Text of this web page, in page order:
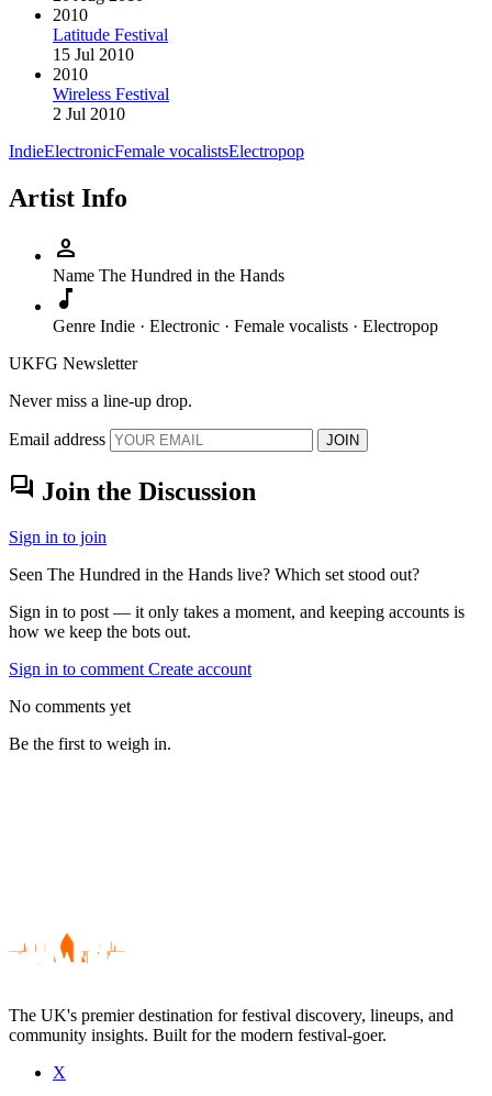
2010
Latitude Festival
15 Jul 2010
2010
Wireless Festival
2 Jul 2010
IndieElectronicFemale vocalistsElectropop
Artist Info
person
Name The Hundred in the Hands
music_note
Genre Indie · Electronic · Female vocalists · Electropop
UKFG Newsletter
Never miss a line-up drop.
Email address JOIN
forum Join the Discussion
Sign in to join
Seen The Hundred in the Hands live? Which set stood out?
Sign in to post — it only takes a moment, and keeping accounts is
how we keep the bots out.
Sign in to commentCreate account
No comments yet
Be the first to weigh in.
Be the first to comment
The UK's premier destination for festival discovery, lineups, and
community insights. Built for the modern festival-goer.
X